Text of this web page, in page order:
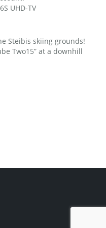
UHD-TV
Steibis skiing grounds!
Two15” at a downhill